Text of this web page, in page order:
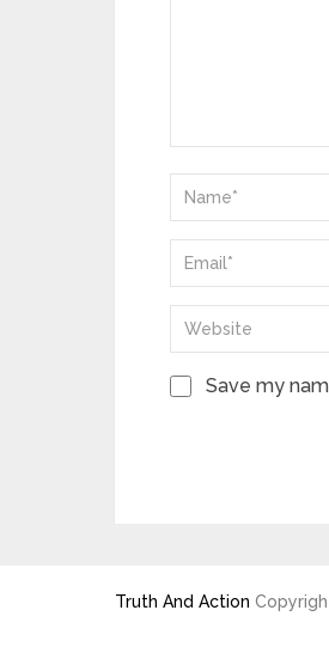
Save my
Truth And Action